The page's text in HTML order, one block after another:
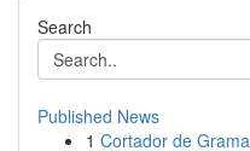
Search
Published News
1 Cortador de